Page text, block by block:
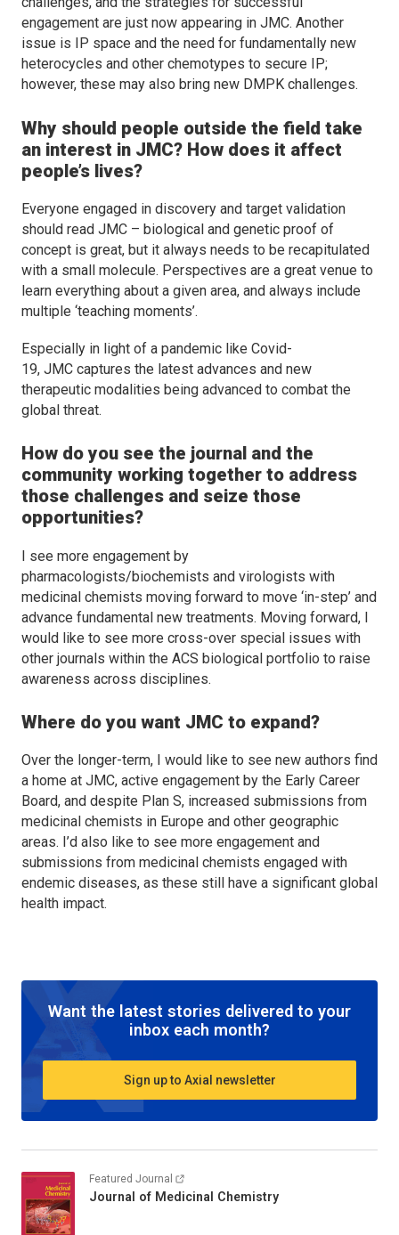
engagement are just now appearing in JMC. Another
issue is IP space and the need for fundamentally new
heterocycles and other chemotypes to secure IP;
however, these may also bring new DMPK challenges.
Why should people outside the field take
an interest in JMC? How does it affect
people’s lives?
Everyone engaged in discovery and target validation
should read JMC – biological and genetic proof of
concept is great, but it always needs to be recapitulated
with a small molecule. Perspectives are a great venue to
learn everything about a given area, and always include
multiple ‘teaching moments’.
Especially in light of a pandemic like Covid-
19, JMC captures the latest advances and new
therapeutic modalities being advanced to combat the
global threat.
How do you see the journal and the
community working together to address
those challenges and seize those
opportunities?
I see more engagement by
pharmacologists/biochemists and virologists with
medicinal chemists moving forward to move ‘in-step’ and
advance fundamental new treatments. Moving forward, I
would like to see more cross-over special issues with
other journals within the ACS biological portfolio to raise
awareness across disciplines.
Where do you want JMC to expand?
Over the longer-term, I would like to see new authors find
a home at JMC, active engagement by the Early Career
Board, and despite Plan S, increased submissions from
medicinal chemists in Europe and other geographic
areas. I’d also like to see more engagement and
submissions from medicinal chemists engaged with
endemic diseases, as these still have a significant global
health impact.
Want the latest stories delivered to your
inbox each month?
Sign up to Axial newsletter
Featured Journal
Journal of Medicinal Chemistry